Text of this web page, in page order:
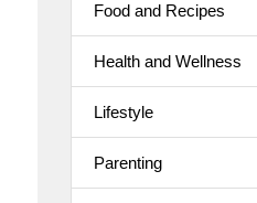
Food and Recipes
Health and Wellness
Lifestyle
Parenting